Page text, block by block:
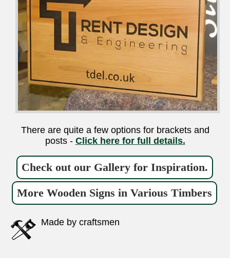
There are quite a few options for brackets and
posts - Click here for full details.
Check out our Gallery for Inspiration.
More Wooden Signs in Various Timbers
Made by craftsmen